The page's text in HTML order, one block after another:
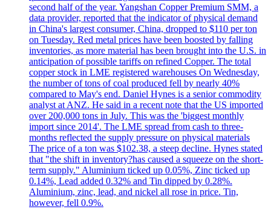
second half of the year. Yangshan Copper Premium SMM, a
data provider, reported that the indicator of physical demand
in China's largest consumer, China, dropped to $110 per ton
on Tuesday. Red metal prices have been boosted by falling
inventories, as more material has been brought into the U.S. in
anticipation of possible tariffs on refined Copper. The total
copper stock in LME registered warehouses On Wednesday,
the number of tons of coal produced fell by nearly 40%
compared to May's end. Daniel Hynes is a senior commodity
analyst at ANZ. He said in a recent note that the US imported
over 200,000 tons in July. This was the 'biggest monthly
import since 2014'. The LME spread from cash to three-
months reflected the supply pressure on physical materials
The price of a ton was $102.38, a steep decline. Hynes stated
that "the shift in inventory?has caused a squeeze on the short-
term supply." Aluminium ticked up 0.05%, Zinc ticked up
0.14%, Lead added 0.32% and Tin dipped by 0.28%.
Aluminium, zinc, lead, and nickel all rose in price. Tin,
however, fell 0.9%.